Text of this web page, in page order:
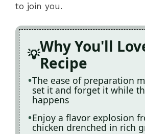
to join you.
Why You'll
Recipe
The ease of preparation
set it and forget it while
happens
Enjoy a flavor explosion
chicken drenched in rich